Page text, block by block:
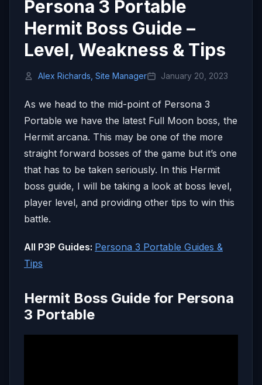
Persona 3 Portable
Hermit Boss Guide –
Level, Weakness & Tips
Alex Richards, Site Manager January 20, 2023
As we head to the mid-point of Persona 3
Portable we have the latest Full Moon boss, the
Hermit arcana. This may be one of the more
straight forward bosses of the game but it’s one
that has to be taken seriously. In this Hermit
boss guide, I will be taking a look at boss level,
player level, and providing other tips to win this
battle.
All P3P Guides: Persona 3 Portable Guides &
Tips
Hermit Boss Guide for Persona
3 Portable